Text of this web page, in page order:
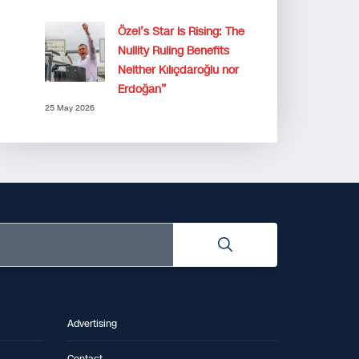
Özel’s Star Is Rising: The
Nullity Ruling Benefits
Neither Kılıçdaroğlu nor
Erdoğan”
25 May 2026
Advertising